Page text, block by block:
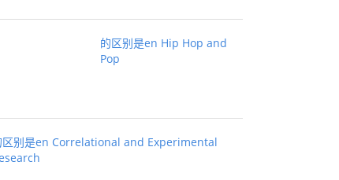
的区别是en Hip Hop and
Pop
区别是en Correlational and Experimental